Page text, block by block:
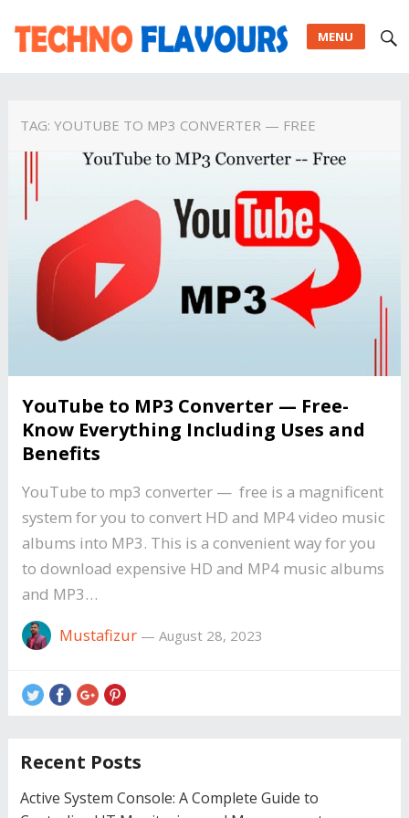
MENU
TAG: YOUTUBE TO MP3 CONVERTER — FREE
YouTube to MP3 Converter — Free-
Know Everything Including Uses and
Benefits
YouTube to mp3 converter — free is a magnificent
system for you to convert HD and MP4 video music
albums into MP3. This is a convenient way for you
to download expensive HD and MP4 music albums
and MP3…
Mustafizur— August 28, 2023
Recent Posts
Active System Console: A Complete Guide to